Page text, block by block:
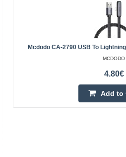
Mcdodo CA-2790 USB To
MCDODO
4.80€
Add to